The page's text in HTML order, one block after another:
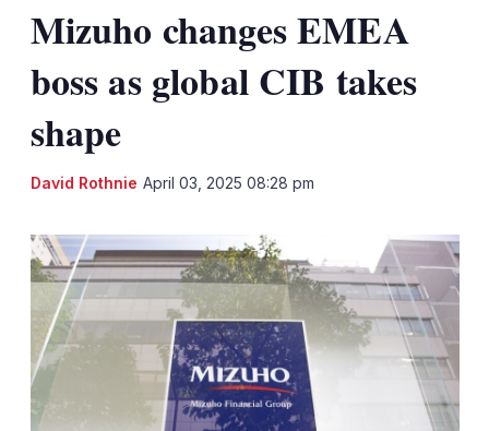
Mizuho changes EMEA
boss as global CIB takes
shape
David Rothnie April 03, 2025 08:28 pm